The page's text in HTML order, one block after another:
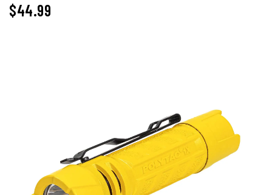
$44.99